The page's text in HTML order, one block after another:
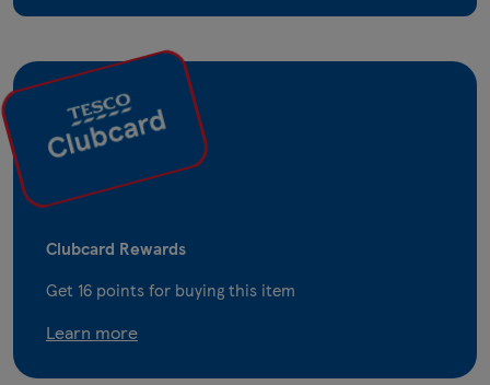
Clubcard Rewards
Get 16 points for buying this item
Learn more